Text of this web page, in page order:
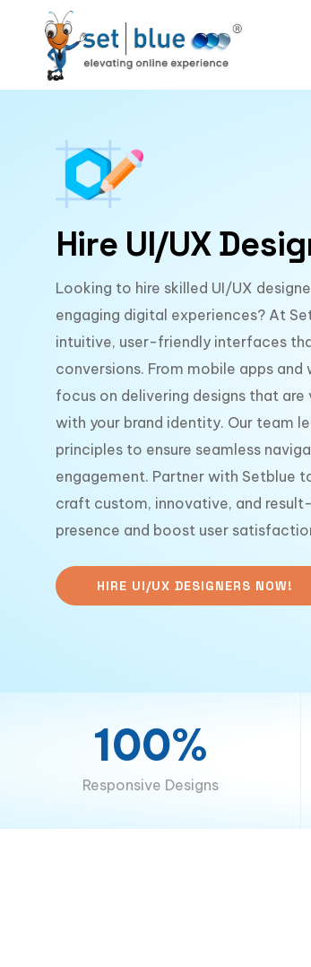
Hire UI/UX
Looking to hire skilled UI/UX
engaging digital experiences? At
intuitive, user-friendly interfaces
conversions. From mobile apps
focus on delivering designs that are
with your brand identity. Our team
principles to ensure seamless
engagement. Partner with Setblue
craft custom, innovative, and
presence and boost user
HIRE UI/UX DESIGNERS NOW!
100%
Responsive Designs